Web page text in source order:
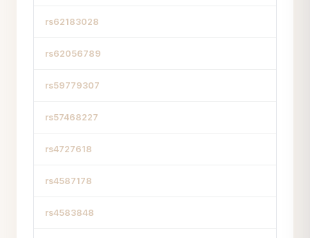
rs62183028
rs62056789
rs59779307
rs57468227
rs4727618
rs4587178
rs4583848